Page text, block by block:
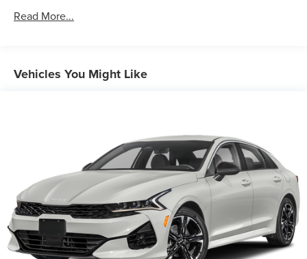
Front And Rear Anti-Roll Bars
Single Stainless Steel Exhaust
Strut Front Suspension w/Coil Springs
Discs, Brake Assist, Hill Hold Control and Electric
Security System Pre-Wiring
Read More...
Vehicles You Might Like